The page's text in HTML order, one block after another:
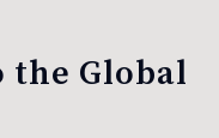
the Global